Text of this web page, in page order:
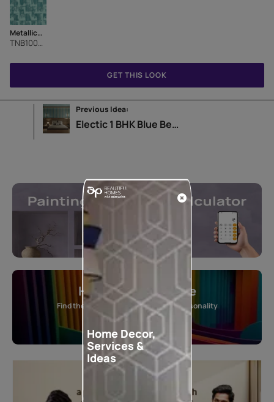
Metallics Charpai
TNB1006CMB1007
Previous Idea:
Electic 1 BHK Blue Bedroom Design
GET THIS LOOK
Home Colour Guide
Find the perfect shade as per your personality
Start quiz now
Home Decor,
Services &
Ideas